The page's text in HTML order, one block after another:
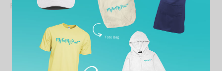
From
RM49.90